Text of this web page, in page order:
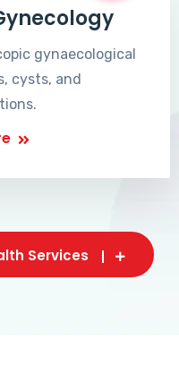
gynaecological
cysts, and
Services